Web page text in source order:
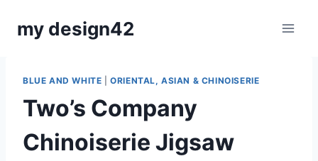
my design42
BLUE AND WHITE |ORIENTAL, ASIAN & CHINOISERIE
Two’s Company
Chinoiserie Jigsaw